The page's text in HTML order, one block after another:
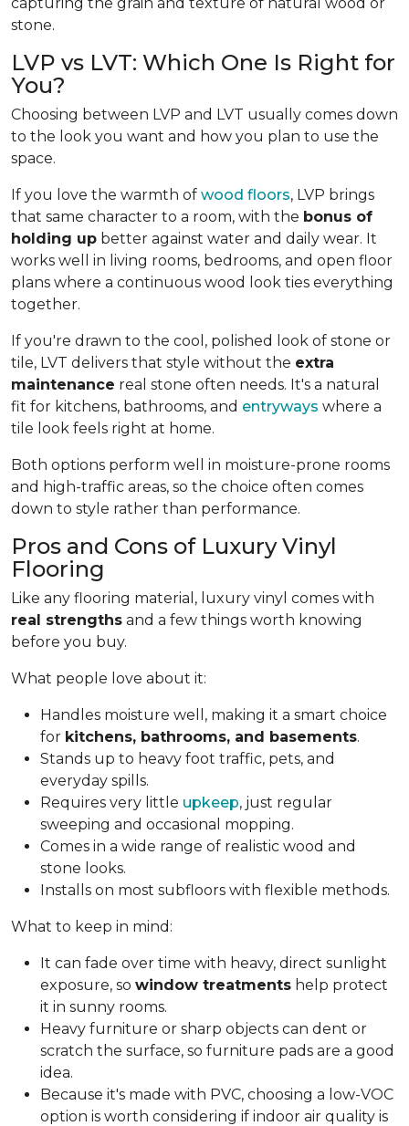
stone.
LVP vs LVT: Which One Is Right for
You?
Choosing between LVP and LVT usually comes down
to the look you want and how you plan to use the
space.
If you love the warmth of wood floors, LVP brings
that same character to a room, with the bonus of
holding up better against water and daily wear. It
works well in living rooms, bedrooms, and open floor
plans where a continuous wood look ties everything
together.
If you're drawn to the cool, polished look of stone or
tile, LVT delivers that style without the extra
maintenance real stone often needs. It's a natural
fit for kitchens, bathrooms, and entryways where a
tile look feels right at home.
Both options perform well in moisture-prone rooms
and high-traffic areas, so the choice often comes
down to style rather than performance.
Pros and Cons of Luxury Vinyl
Flooring
Like any flooring material, luxury vinyl comes with
real strengths and a few things worth knowing
before you buy.
What people love about it:
Handles moisture well, making it a smart choice
for kitchens, bathrooms, and basements.
Stands up to heavy foot traffic, pets, and
everyday spills.
Requires very little upkeep, just regular
sweeping and occasional mopping.
Comes in a wide range of realistic wood and
stone looks.
Installs on most subfloors with flexible methods.
What to keep in mind:
It can fade over time with heavy, direct sunlight
exposure, so window treatments help protect
it in sunny rooms.
Heavy furniture or sharp objects can dent or
scratch the surface, so furniture pads are a good
idea.
Because it's made with PVC, choosing a low-VOC
option is worth considering if indoor air quality is